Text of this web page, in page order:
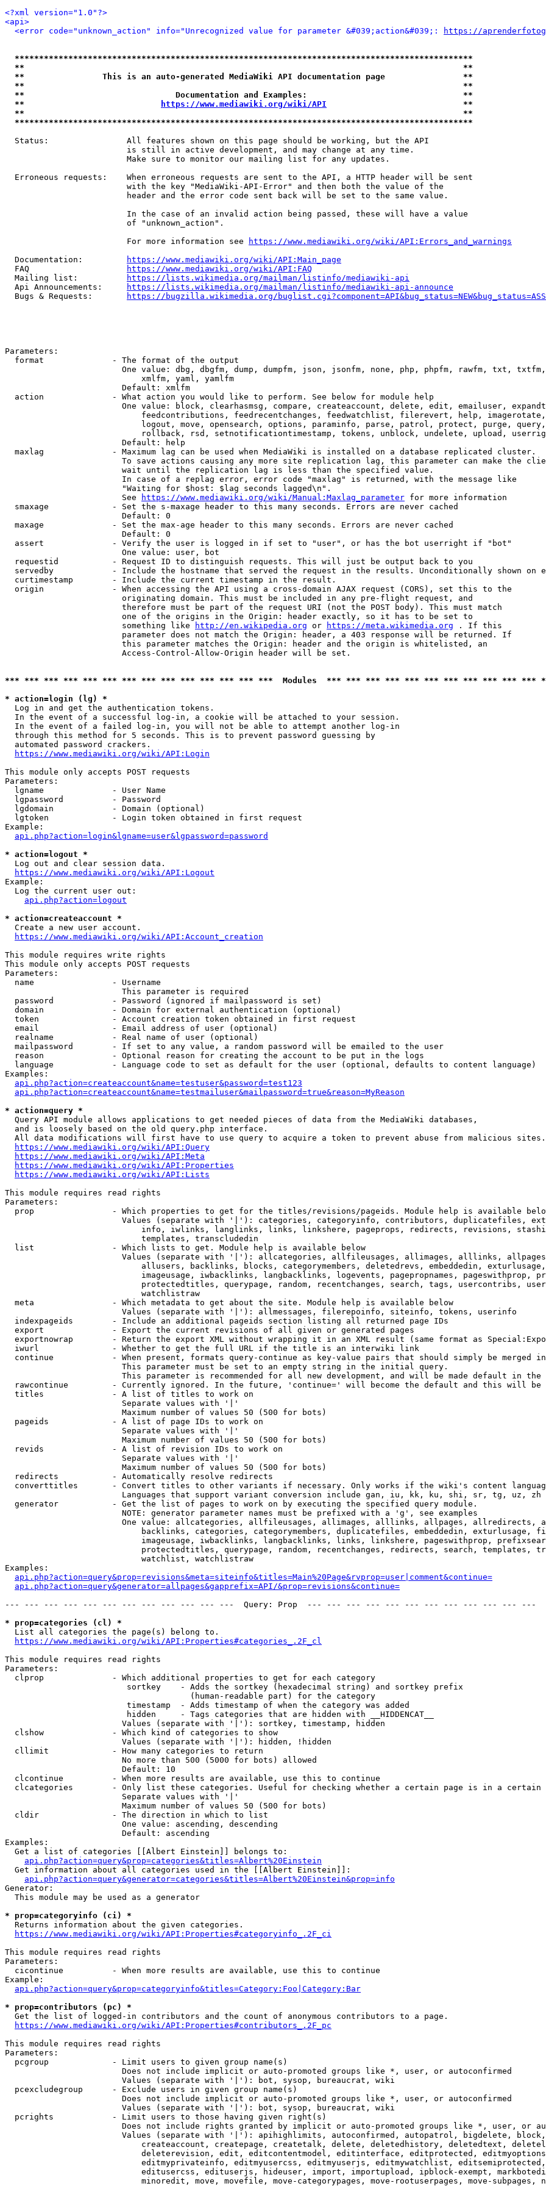
<?xml version="1.0"?>
<api>
<error code="unknown_action" info="Unrecognized value for parameter &#039;action&#039;:
https://
**********************************************************************************************
**                                                                                          **
**                This is an auto-generated MediaWiki API documentation page                **
**                                                                                          **
**                               Documentation and Examples:                                **
**
https://www.mediawiki.org/wiki/API
                            **
**                                                                                          **
**********************************************************************************************
  Status:                All features shown on this page should be working, but the API
                         is still in active development, and may change at any time.
                         Make sure to monitor our mailing list for any updates.
  Erroneous requests:    When erroneous requests are sent to the API, a HTTP header will be sent
                         with the key "MediaWiki-API-Error" and then both the value of the
                         header and the error code sent back will be set to the same value.
                         In the case of an invalid action being passed, these will have a value
                         of "unknown_action".
                         For more information see
https://www.mediawiki.org/wiki/API:Errors_and_warnings
  Documentation:
https://www.mediawiki.org/wiki/API:Main_page
  FAQ
https://www.mediawiki.org/wiki/API:FAQ
  Mailing list:
https://lists.wikimedia.org/mailman/listinfo/mediawiki-api
  Api Announcements:
https://lists.wikimedia.org/mailman/listinfo/mediawiki-api-announce
  Bugs & Requests:
https://bugzilla.wikimedia.org/
Parameters:
  format              - The format of the output
One value: dbg, dbgfm, dump, dumpfm, json, jsonfm, none, php, phpfm, rawfm, txt,
                            xmlfm, yaml, yamlfm
                        Default: xmlfm
  action              - What action you would like to perform. See below for module help
One value: block, clearhasmsg, compare, createaccount, delete, edit, emailuser,
feedcontributions, feedrecentchanges, feedwatchlist, filerevert, help,
logout, move, opensearch, options, paraminfo, parse, patrol, protect, purge,
rollback, rsd, setnotificationtimestamp, tokens, unblock, undelete, upload,
                        Default: help
  maxlag              - Maximum lag can be used when MediaWiki is installed on a database replicated cluster.
To save actions causing any more site replication lag, this parameter can make the
                        wait until the replication lag is less than the specified value.
                        In case of a replag error, error code "maxlag" is returned, with the message like
                        "Waiting for $host: $lag seconds lagged\n".
                        See
https://www.mediawiki.org/wiki/Manual:Maxlag_parameter for more information
  smaxage             - Set the s-maxage header to this many seconds. Errors are never cached
                        Default: 0
  maxage              - Set the max-age header to this many seconds. Errors are never cached
                        Default: 0
  assert              - Verify the user is logged in if set to "user", or has the bot userright if "bot"
                        One value: user, bot
  requestid           - Request ID to distinguish requests. This will just be output back to you
servedby            - Include the hostname that served the request in the results. Unconditionally shown on
  curtimestamp        - Include the current timestamp in the result.
  origin              - When accessing the API using a cross-domain AJAX request (CORS), set this to the
                        originating domain. This must be included in any pre-flight request, and
                        therefore must be part of the request URI (not the POST body). This must match
                        one of the origins in the Origin: header exactly, so it has to be set to
                        something like
http://en.wikipedia.org or https://meta.wikimedia.org . If this
                        parameter does not match the Origin: header, a 403 response will be returned. If
                        this parameter matches the Origin: header and the origin is whitelisted, an
                        Access-Control-Allow-Origin header will be set.
*** *** *** *** *** *** *** *** *** *** *** *** *** ***  Modules  *** *** *** *** *** *** *** *** *** *** ***
* action=login (lg) *
  Log in and get the authentication tokens.
  In the event of a successful log-in, a cookie will be attached to your session.
  In the event of a failed log-in, you will not be able to attempt another log-in
  through this method for 5 seconds. This is to prevent password guessing by
  automated password crackers.
https://www.mediawiki.org/wiki/API:Login
This module only accepts POST requests
Parameters:
  lgname              - User Name
  lgpassword          - Password
  lgdomain            - Domain (optional)
  lgtoken             - Login token obtained in first request
Example:
api.php?action=login&lgname=user&lgpassword=password
* action=logout *
  Log out and clear session data.
https://www.mediawiki.org/wiki/API:Logout
Example:
  Log the current user out:
api.php?action=logout
* action=createaccount *
  Create a new user account.
https://www.mediawiki.org/wiki/API:Account_creation
This module requires write rights
This module only accepts POST requests
Parameters:
  name                - Username
                        This parameter is required
  password            - Password (ignored if mailpassword is set)
  domain              - Domain for external authentication (optional)
  token               - Account creation token obtained in first request
  email               - Email address of user (optional)
  realname            - Real name of user (optional)
  mailpassword        - If set to any value, a random password will be emailed to the user
  reason              - Optional reason for creating the account to be put in the logs
  language            - Language code to set as default for the user (optional, defaults to content language)
Examples:
api.php?action=createaccount&name=testuser&password=test123
api.php?action=createaccount&name=testmailuser&mailpassword=true&reason=MyReason
* action=query *
  Query API module allows applications to get needed pieces of data from the MediaWiki databases,
  and is loosely based on the old query.php interface.
  All data modifications will first have to use query to acquire a token to prevent abuse from malicious sites.
https://www.mediawiki.org/wiki/API:Query
https://www.mediawiki.org/wiki/API:Meta
https://www.mediawiki.org/wiki/API:Properties
https://www.mediawiki.org/wiki/API:Lists
This module requires read rights
Parameters:
prop                - Which properties to get for the titles/revisions/pageids. Module help is available
Values (separate with '|'): categories, categoryinfo, contributors, duplicatefiles,
info, iwlinks, langlinks, links, linkshere, pageprops, redirects, revisions,
                            templates, transcludedin
  list                - Which lists to get. Module help is available below
Values (separate with '|'): allcategories, allfileusages, allimages, alllinks,
allusers, backlinks, blocks, categorymembers, deletedrevs, embeddedin,
imageusage, iwbacklinks, langbacklinks, logevents, pagepropnames, pageswithprop,
protectedtitles, querypage, random, recentchanges, search, tags, usercontribs,
                            watchlistraw
  meta                - Which metadata to get about the site. Module help is available below
                        Values (separate with '|'): allmessages, filerepoinfo, siteinfo, tokens, userinfo
  indexpageids        - Include an additional pageids section listing all returned page IDs
  export              - Export the current revisions of all given or generated pages
exportnowrap        - Return the export XML without wrapping it in an XML result (same format as
  iwurl               - Whether to get the full URL if the title is an interwiki link
continue            - When present, formats query-continue as key-value pairs that should simply be merged
                        This parameter must be set to an empty string in the initial query.
This parameter is recommended for all new development, and will be made default in the
rawcontinue         - Currently ignored. In the future, 'continue=' will become the default and this will
  titles              - A list of titles to work on
                        Separate values with '|'
                        Maximum number of values 50 (500 for bots)
  pageids             - A list of page IDs to work on
                        Separate values with '|'
                        Maximum number of values 50 (500 for bots)
  revids              - A list of revision IDs to work on
                        Separate values with '|'
                        Maximum number of values 50 (500 for bots)
  redirects           - Automatically resolve redirects
converttitles       - Convert titles to other variants if necessary. Only works if the wiki's content
                        Languages that support variant conversion include gan, iu, kk, ku, shi, sr, tg, uz, zh
  generator           - Get the list of pages to work on by executing the specified query module.
                        NOTE: generator parameter names must be prefixed with a 'g', see examples
One value: allcategories, allfileusages, allimages, alllinks, allpages, allredirects,
backlinks, categories, categorymembers, duplicatefiles, embeddedin, exturlusage,
imageusage, iwbacklinks, langbacklinks, links, linkshere, pageswithprop,
protectedtitles, querypage, random, recentchanges, redirects, search, templates,
                            watchlist, watchlistraw
Examples:
api.php?action=query&prop=revisions&meta=siteinfo&titles=Main%20Page&rvprop=user|comment&continue=
api.php?action=query&generator=allpages&gapprefix=API/&prop=revisions&continue=
--- --- --- --- --- --- --- --- --- --- --- ---  Query: Prop  --- --- --- --- --- --- --- --- --- --- --- ---
* prop=categories (cl) *
  List all categories the page(s) belong to.
https://www.mediawiki.org/wiki/API:Properties#categories_.2F_cl
This module requires read rights
Parameters:
  clprop              - Which additional properties to get for each category
                         sortkey    - Adds the sortkey (hexadecimal string) and sortkey prefix
                                      (human-readable part) for the category
                         timestamp  - Adds timestamp of when the category was added
                         hidden     - Tags categories that are hidden with __HIDDENCAT__
                        Values (separate with '|'): sortkey, timestamp, hidden
  clshow              - Which kind of categories to show
                        Values (separate with '|'): hidden, !hidden
  cllimit             - How many categories to return
                        No more than 500 (5000 for bots) allowed
                        Default: 10
  clcontinue          - When more results are available, use this to continue
clcategories        - Only list these categories. Useful for checking whether a certain page is in a certain
                        Separate values with '|'
                        Maximum number of values 50 (500 for bots)
  cldir               - The direction in which to list
                        One value: ascending, descending
                        Default: ascending
Examples:
  Get a list of categories [[Albert Einstein]] belongs to:
api.php?action=query&prop=categories&titles=Albert%20Einstein
  Get information about all categories used in the [[Albert Einstein]]:
api.php?action=query&generator=categories&titles=Albert%20Einstein&prop=info
Generator:
  This module may be used as a generator
* prop=categoryinfo (ci) *
  Returns information about the given categories.
https://www.mediawiki.org/wiki/API:Properties#categoryinfo_.2F_ci
This module requires read rights
Parameters:
  cicontinue          - When more results are available, use this to continue
Example:
api.php?action=query&prop=categoryinfo&titles=Category:Foo|Category:Bar
* prop=contributors (pc) *
  Get the list of logged-in contributors and the count of anonymous contributors to a page.
https://www.mediawiki.org/wiki/API:Properties#contributors_.2F_pc
This module requires read rights
Parameters:
  pcgroup             - Limit users to given group name(s)
                        Does not include implicit or auto-promoted groups like *, user, or autoconfirmed
                        Values (separate with '|'): bot, sysop, bureaucrat, wiki
  pcexcludegroup      - Exclude users in given group name(s)
                        Does not include implicit or auto-promoted groups like *, user, or autoconfirmed
                        Values (separate with '|'): bot, sysop, bureaucrat, wiki
  pcrights            - Limit users to those having given right(s)
Does not include rights granted by implicit or auto-promoted groups like *, user, or
Values (separate with '|'): apihighlimits, autoconfirmed, autopatrol, bigdelete,
createaccount, createpage, createtalk, delete, deletedhistory, deletedtext,
deleterevision, edit, editcontentmodel, editinterface, editprotected,
editmyprivateinfo, editmyusercss, editmyuserjs, editmywatchlist,
editusercss, edituserjs, hideuser, import, importupload, ipblock-exempt,
minoredit, move, movefile, move-categorypages, move-rootuserpages, move-subpages,